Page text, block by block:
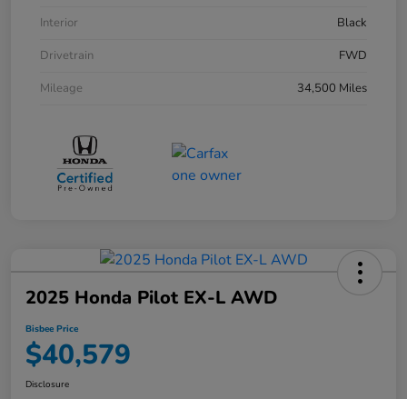
Interior
Black
Drivetrain
FWD
Mileage
34,500 Miles
2025 Honda Pilot EX-L AWD
Bisbee Price
$40,579
Disclosure